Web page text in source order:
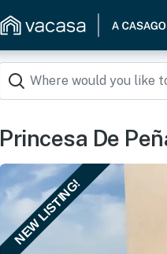
Princesa De
NEW LISTING!